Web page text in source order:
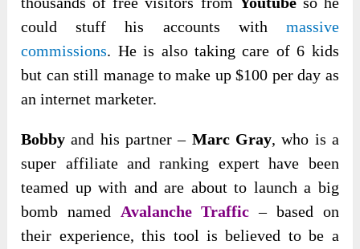
could stuff his accounts with massive
commissions. He is also taking care of 6 kids
but can still manage to make up $100 per day as
an internet marketer.
Bobby and his partner – Marc Gray, who is a
super affiliate and ranking expert have been
teamed up with and are about to launch a big
bomb named Avalanche Traffic – based on
their experience, this tool is believed to be a